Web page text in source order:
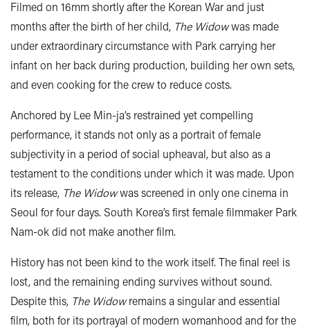
Filmed on 16mm shortly after the Korean War and just
months after the birth of her child, The Widowwas made
under extraordinary circumstance with Park carrying her
infant on her back during production, building her own sets,
and even cooking for the crew to reduce costs.
Anchored by Lee Min-ja’s restrained yet compelling
performance, it stands not only as a portrait of female
subjectivity in a period of social upheaval, but also as a
testament to the conditions under which it was made. Upon
its release, The Widowwas screened in only one cinema in
Seoul for four days. South Korea’s first female filmmaker Park
Nam-ok did not make another film.
History has not been kind to the work itself. The final reel is
lost, and the remaining ending survives without sound.
Despite this, The Widowremains a singular and essential
film, both for its portrayal of modern womanhood and for the